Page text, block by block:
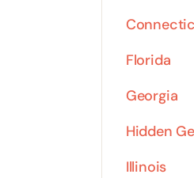
Florida
Georgia
Hidden
Illinois